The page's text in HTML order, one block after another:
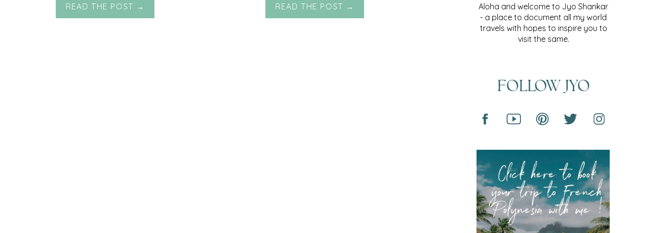
FOLLOW JYO
Aloha and welcome to Jyo Shankar
- a place to document all my world
travels with hopes to inspire you to
visit the same.
READ THE POST →
REMOTE PARADISE
READ THE POST →